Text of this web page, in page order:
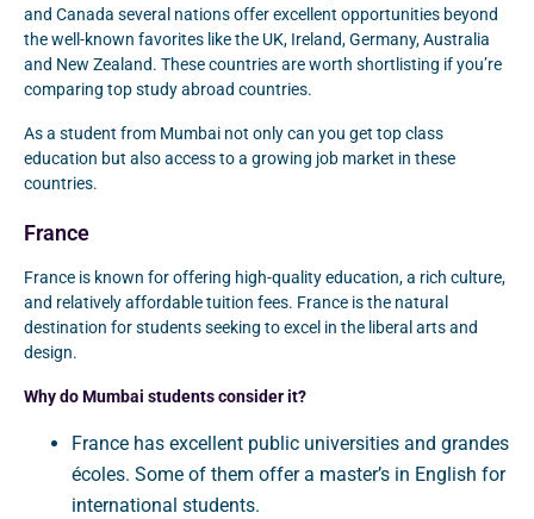
and Canada several nations offer excellent opportunities beyond
the well-known favorites like the UK, Ireland, Germany, Australia
and New Zealand. These countries are worth shortlisting if you’re
comparing top study abroad countries.
As a student from Mumbai not only can you get top class
education but also access to a growing job market in these
countries.
France
France is known for offering high-quality education, a rich culture,
and relatively affordable tuition fees. France is the natural
destination for students seeking to excel in the liberal arts and
design.
Why do Mumbai students consider it?
France has excellent public universities and grandes
écoles. Some of them offer a master’s in English for
international students.